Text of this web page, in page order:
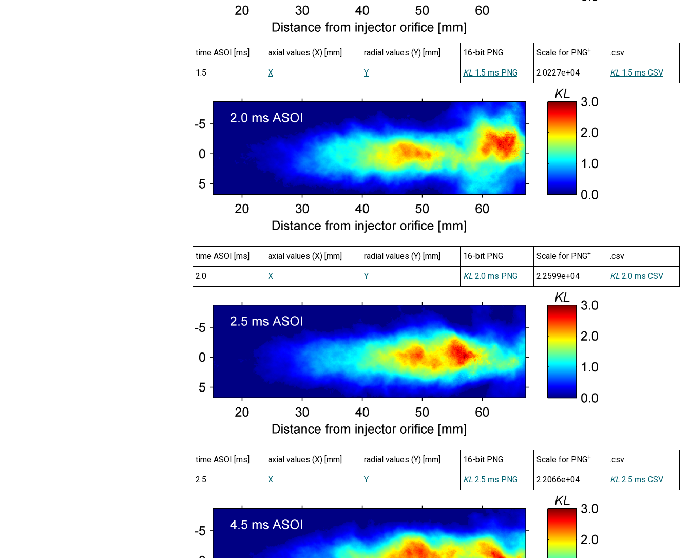
time ASOI [ms] axial values (X) [mm] radial values (Y) [mm] 16-bit PNG Scale for PNG+ .csv
1.5 X Y KL 1.5 ms PNG 2.0227e+04 KL 1.5 ms CSV
time ASOI [ms] axial values (X) [mm] radial values (Y) [mm] 16-bit PNG Scale for PNG+ .csv
2.0 X Y KL 2.0 ms PNG 2.2599e+04 KL 2.0 ms CSV
time ASOI [ms] axial values (X) [mm] radial values (Y) [mm] 16-bit PNG Scale for PNG+ .csv
2.5 X Y KL 2.5 ms PNG 2.2066e+04 KL 2.5 ms CSV